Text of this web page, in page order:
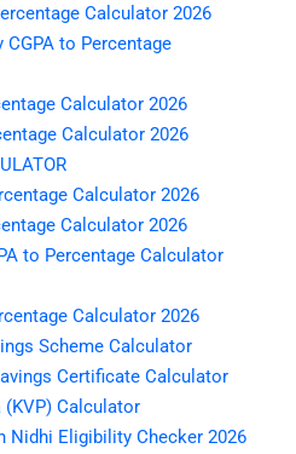
Calculator 2026
to Percentage
Calculator 2026
Calculator 2026
Calculator 2026
Calculator 2026
to Percentage Calculator
Calculator 2026
Scheme Calculator
Certificate Calculator
Calculator
Nidhi Eligibility Checker 2026